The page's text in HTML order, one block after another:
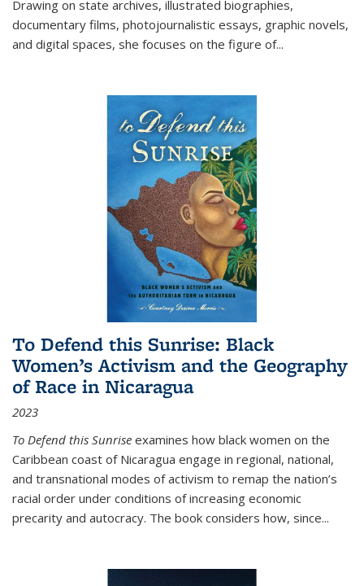
Drawing on state archives, illustrated biographies,
documentary films, photojournalistic essays, graphic novels,
and digital spaces, she focuses on the figure of...
To Defend this Sunrise: Black
Women’s Activism and the Geography
of Race in Nicaragua
2023
To Defend this Sunrise examines how black women on the
Caribbean coast of Nicaragua engage in regional, national,
and transnational modes of activism to remap the nation’s
racial order under conditions of increasing economic
precarity and autocracy. The book considers how, since...